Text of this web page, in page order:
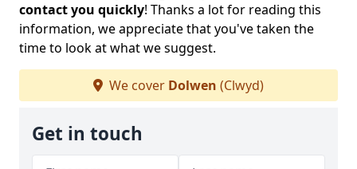
contact you quickly! Thanks a lot for reading this
information, we appreciate that you've taken the
time to look at what we suggest.
We cover Dolwen (Clwyd)
Get in touch